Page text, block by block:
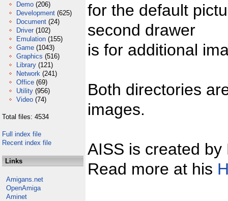
Demo (206)
Development (625)
Document (24)
Driver (102)
Emulation (155)
Game (1043)
Graphics (516)
Library (121)
Network (241)
Office (69)
Utility (956)
Video (74)
Total files: 4534
Full index file
Recent index file
Links
Amigans.net
OpenAmiga
Aminet
for the default
second drawer
is for additional
Both directories
images.
AISS is created
Read more at his